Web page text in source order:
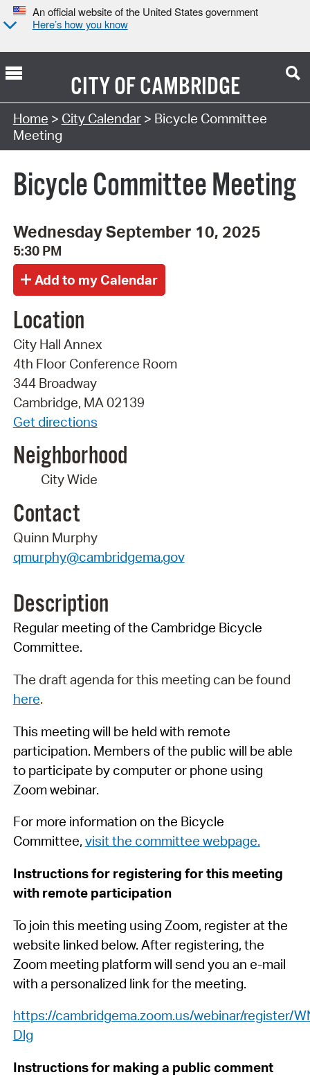
An official website of the United States government
Here’s how you know
CITY OFCAMBRIDGE
Search Type:
Home > City Calendar> Bicycle Committee
Meeting
Bicycle Committee Meeting
Wednesday September 10, 2025
5:30 PM
Location
City Hall Annex
4th Floor Conference Room
344 Broadway
Cambridge, MA 02139
Get directions
Neighborhood
City Wide
Contact
Quinn Murphy
qmurphy@cambridgema.gov
Description
Regular meeting of the Cambridge Bicycle
Committee.
The draft agenda for this meeting can be found
here.
This meeting will be held with remote
participation. Members of the public will be able
to participate by computer or phone using
Zoom webinar.
For more information on the Bicycle
Committee, visit the committee webpage.
Instructions for registering for this meeting
with remote participation
To join this meeting using Zoom, register at the
website linked below. After registering, the
Zoom meeting platform will send you an e-mail
with a personalized link for the meeting.
https://cambridgema.zoom.us/webinar/register/
Dlg
Instructions for making a public comment